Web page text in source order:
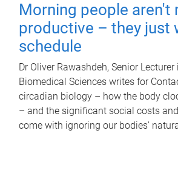
Morning people aren't
productive – they just
schedule
Dr Oliver Rawashdeh, Senior
Biomedical Sciences writes for
circadian biology – how the body
– and the significant social costs
come with ignoring our bodies'